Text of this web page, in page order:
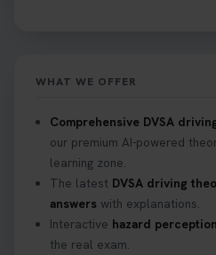
WHAT WE OFFER
Comprehensive DVSA
our premium AI-powered
learning zone.
The latest DVSA driving
answers with explanations.
Interactive hazard
the real exam.